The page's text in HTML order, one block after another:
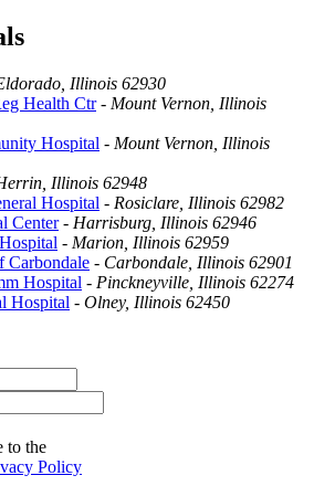
Illinois 62930
Health Ctr- Mount Vernon, Illinois
Hospital - Mount Vernon, Illinois
Illinois 62948
Hospital - Rosiclare, Illinois 62982
Center- Harrisburg, Illinois 62946
- Marion, Illinois 62959
Carbondale - Carbondale, Illinois 62901
Hospital - Pinckneyville, Illinois 62274
Hospital - Olney, Illinois 62450
to the
Policy